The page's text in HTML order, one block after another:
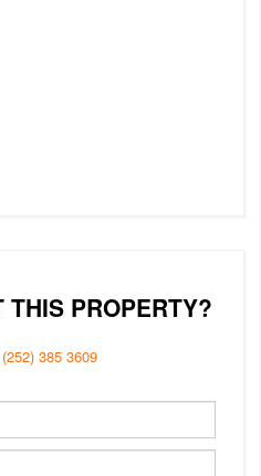
THIS PROPERTY?
385 3609